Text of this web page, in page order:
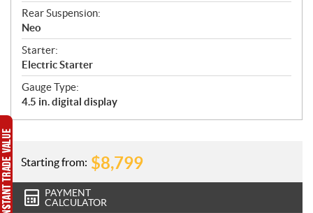
Rear Suspension:
Neo
Starter:
Electric Starter
Gauge Type:
4.5 in. digital display
Starting from: $8,799
PAYMENT
CALCULATOR